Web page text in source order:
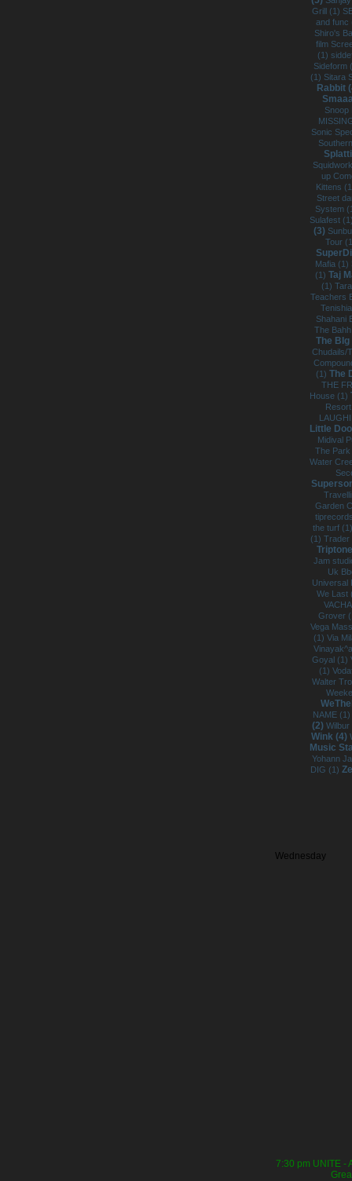
Grill (1)
and
Shiro's
film
(1)
Sideform
(1) Sitara
Rabbit
Sonic
up
Kittens
Street
System
Sulafest
(3)
Tour
Mafia (1)
(1)Taj
(1)
Teachers
Shahani
The
The
Chudails/
(1)The
THE
House (1)
Little
Midival
The
Water
Garden
the turf
(1)
Jam
Uk
Universal
We Last
Grover
Vega
(1)Via
Goyal (1)
(1)
Walter
NAME (1)
(2)
Wink (4)
Music
Yohann
DIG (1)
Wednesday
7:30 pm UNITE -